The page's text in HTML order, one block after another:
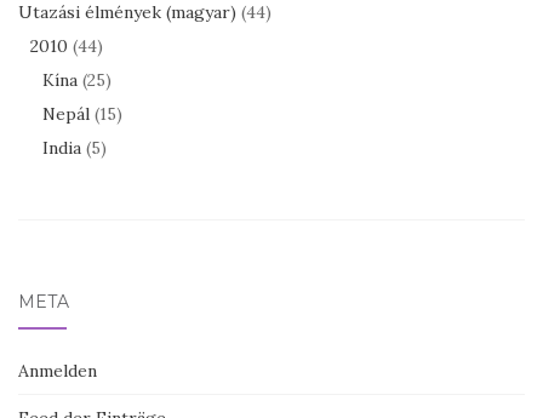
Utazási élmények (magyar) (44)
2010 (44)
Kína (25)
Nepál (15)
India (5)
META
Anmelden